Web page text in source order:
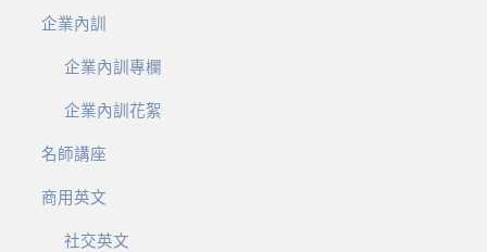
企業內訓
企業內訓專欄
企業內訓花絮
名師講座
商用英文
社交英文